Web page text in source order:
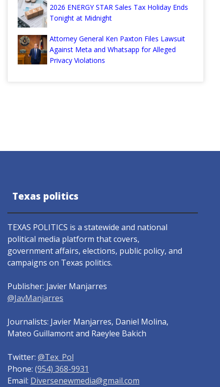
2026 ENERGY STAR Sales Tax Holiday Ends
Tonight at Midnight
Attorney General Ken Paxton Files Lawsuit
Against Meta and Whatsapp for Alleged
Privacy Violations
Texas politics
TEXAS POLITICS is a statewide and national
political media platform that covers,
government affairs, elections, public policy, and
campaigns on Texas politics.
Publisher: Javier Manjarres
@JavManjarres
Journalists: Javier Manjarres, Daniel Molina,
Mateo Guillamont and Raeylee Bakich
Twitter: @Tex_Pol
Phone: (954) 368-9931
Email: Diversenewmedia@gmail.com